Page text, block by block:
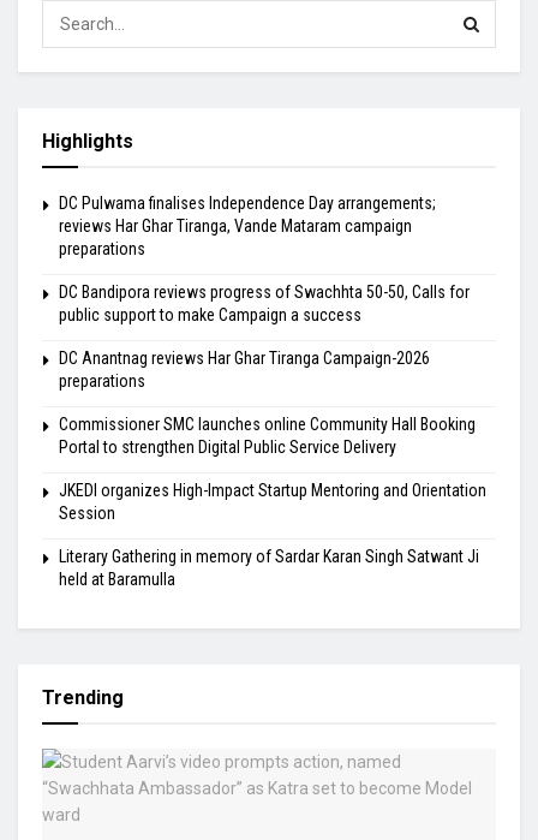
Highlights
DC Pulwama finalises Independence Day arrangements;
reviews Har Ghar Tiranga, Vande Mataram campaign
preparations
DC Bandipora reviews progress of Swachhta 50-50, Calls for
public support to make Campaign a success
DC Anantnag reviews Har Ghar Tiranga Campaign-2026
preparations
Commissioner SMC launches online Community Hall Booking
Portal to strengthen Digital Public Service Delivery
JKEDI organizes High-Impact Startup Mentoring and Orientation
Session
Literary Gathering in memory of Sardar Karan Singh Satwant Ji
held at Baramulla
Trending